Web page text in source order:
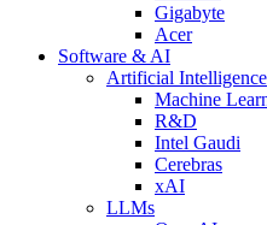
Gigabyte
Acer
Software & AI
Artificial Intelligence
Machine
R&D
Intel Gaudi
Cerebras
xAI
LLMs